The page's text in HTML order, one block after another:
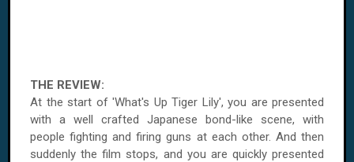
THE REVIEW:
At the start of 'What's Up Tiger Lily', you are presented
with a well crafted Japanese bond-like scene, with
people fighting and firing guns at each other. And then
suddenly the film stops, and you are quickly presented